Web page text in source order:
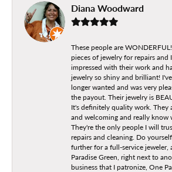
Diana Woodward
These people are
pieces of jewelry for repairs and
impressed with their work and
jewelry so shiny and brilliant!
longer wanted and was very
the payout. Their jewelry is
It's definitely quality work. They
and welcoming and really know
They're the only people I will
repairs and cleaning. Do
further for a full-service jeweler,
Paradise Green, right next to
business that I patronize, One